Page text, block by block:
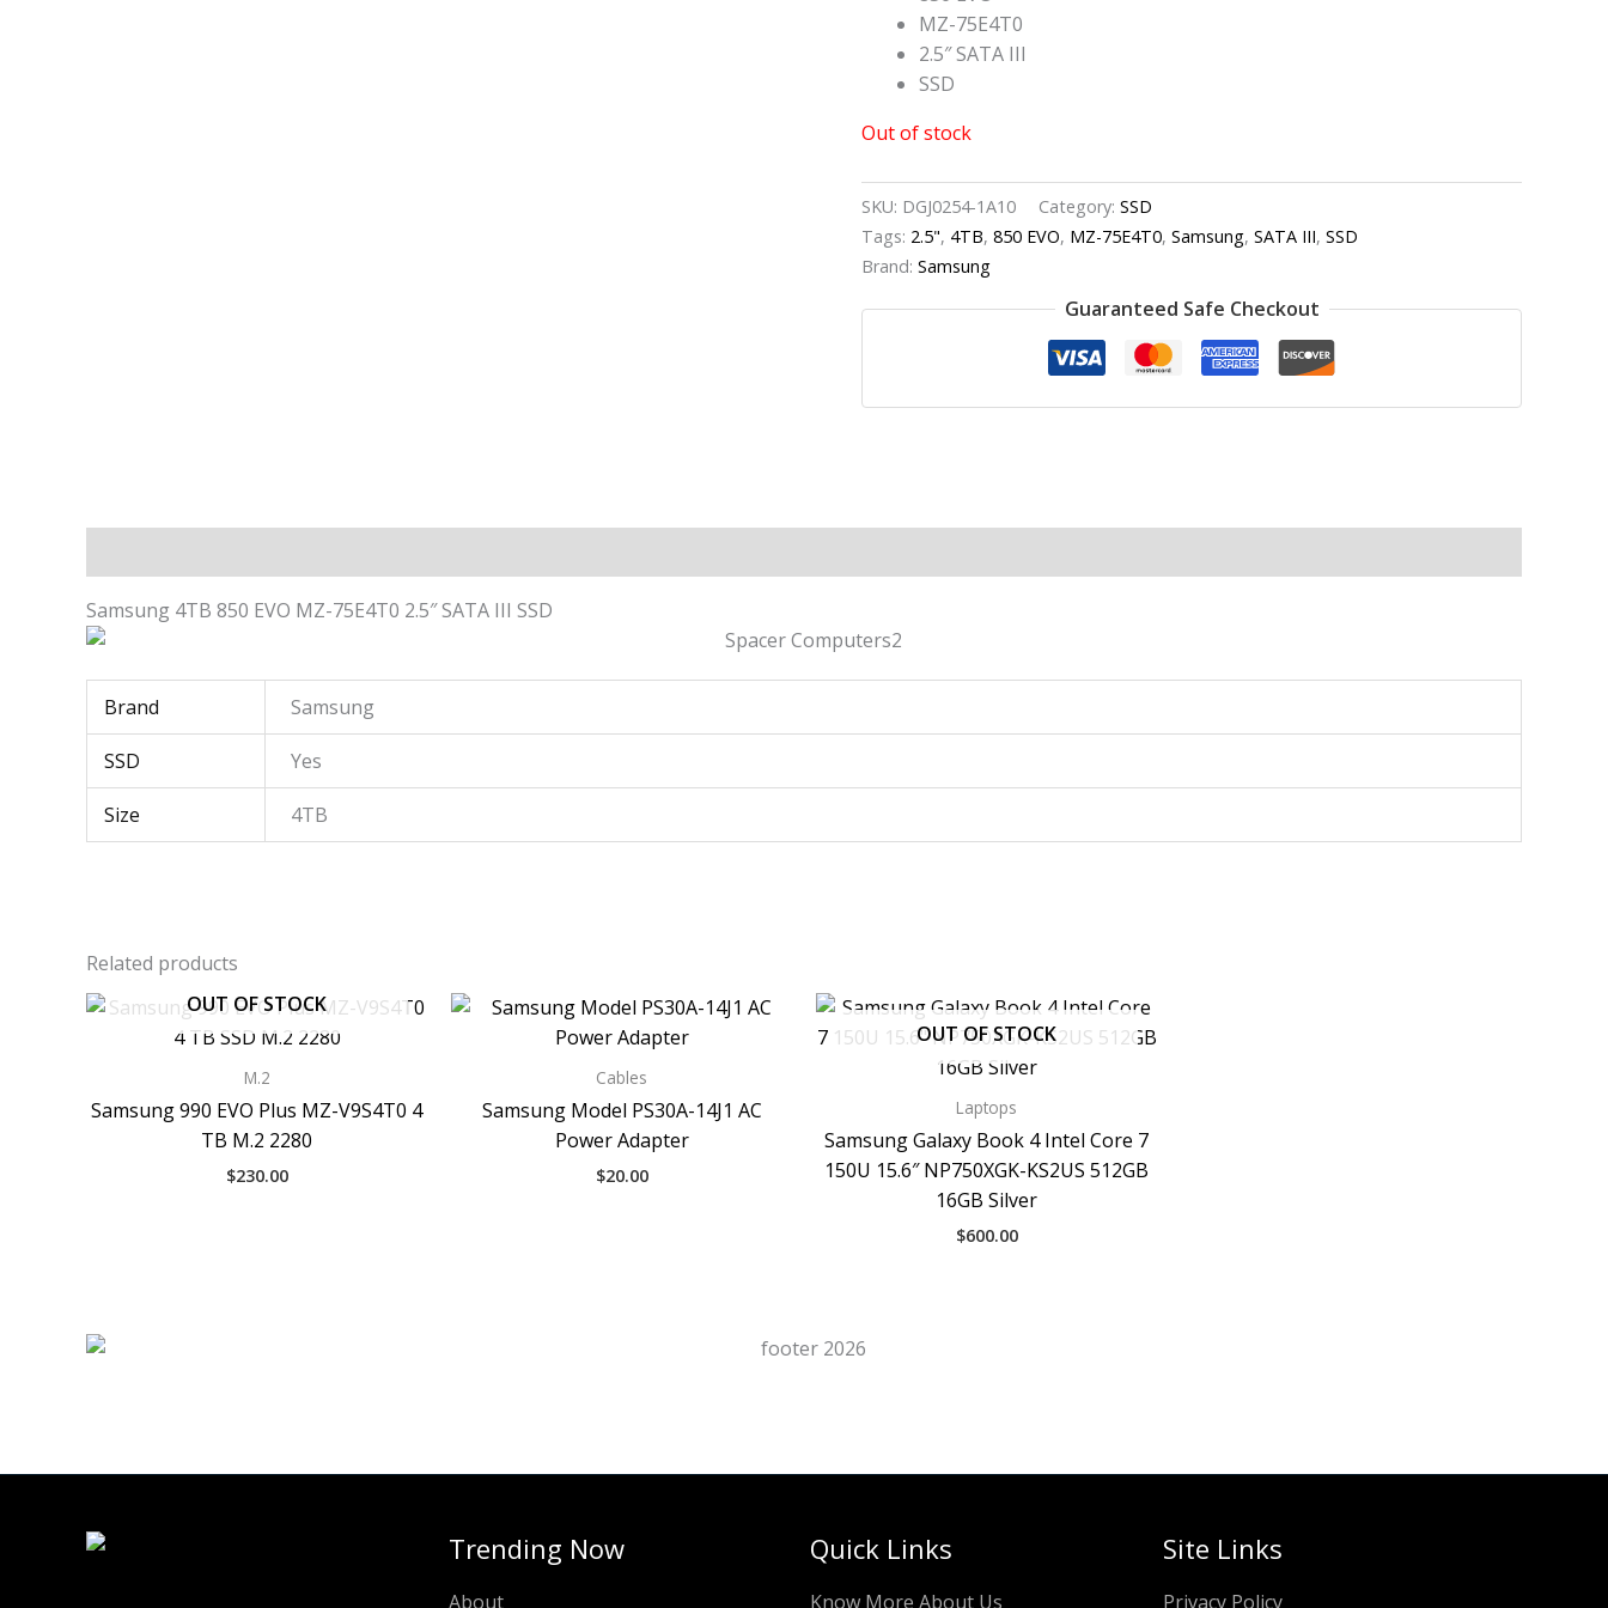
MZ-75E4T0
2.5″ SATA III
SSD
Out of stock
SKU: DGJ0254-1A10 Category: SSD
Tags: 2.5", 4TB, 850 EVO, MZ-75E4T0, Samsung, SATA III, SSD
Brand: Samsung
Guaranteed Safe Checkout
Samsung 4TB 850 EVO MZ-75E4T0 2.5″ SATA III SSD
Brand Samsung
SSD Yes
Size 4TB
Related products
OUT OF STOCK
M.2
Samsung 990 EVO Plus MZ-V9S4T0 4
TB M.2 2280
$230.00
Cables
Samsung Model PS30A-14J1 AC
Power Adapter
$20.00
OUT OF STOCK
Laptops
Samsung Galaxy Book 4 Intel Core 7
150U 15.6″ NP750XGK-KS2US 512GB
16GB Silver
$600.00
Trending Now
About
Quick Links
Know More About Us
Site Links
Privacy Policy